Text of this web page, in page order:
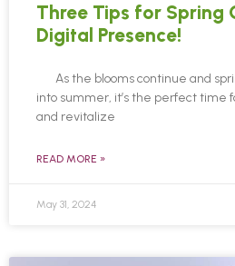
Three Tips for Spring
Digital Presence!
As the blooms continue and
into summer, it’s the perfect time
and revitalize
READ MORE »
May 31, 2024